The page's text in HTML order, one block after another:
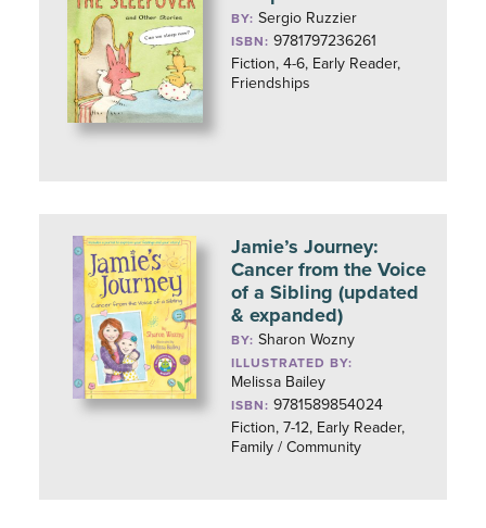
BY:Sergio Ruzzier
ISBN: 9781797236261
Fiction, 4-6, Early Reader,
Friendships
Jamie’s Journey:
Cancer from the Voice
of a Sibling (updated
& expanded)
BY:Sharon Wozny
ILLUSTRATED BY:
Melissa Bailey
ISBN: 9781589854024
Fiction, 7-12, Early Reader,
Family / Community